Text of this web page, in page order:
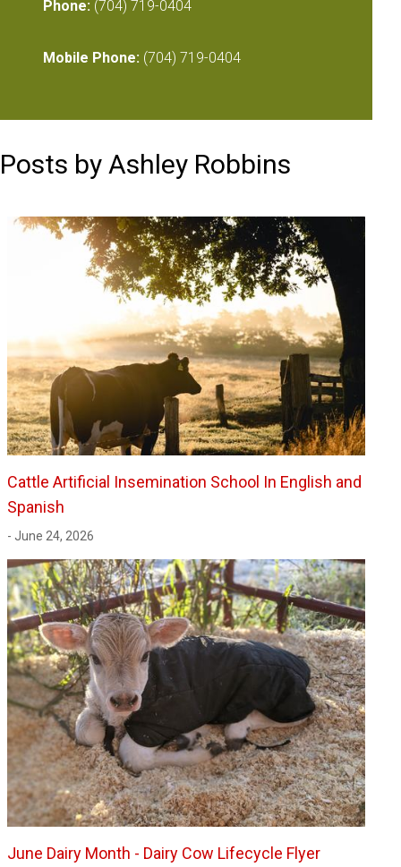
Phone: (704) 719-0404
Mobile Phone: (704) 719-0404
Posts by Ashley Robbins
Cattle Artificial Insemination School In English and
Spanish
- June 24, 2026
June Dairy Month - Dairy Cow Lifecycle Flyer